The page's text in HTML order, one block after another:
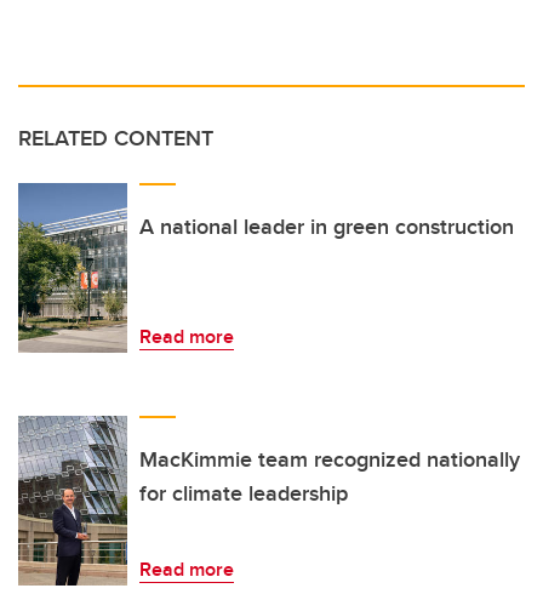
RELATED CONTENT
A national leader in green construction
Read more
MacKimmie team recognized nationally
for climate leadership
Read more